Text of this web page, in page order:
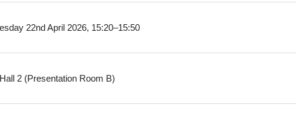
22nd April 2026, 15:20–15:50
2 (Presentation Room B)